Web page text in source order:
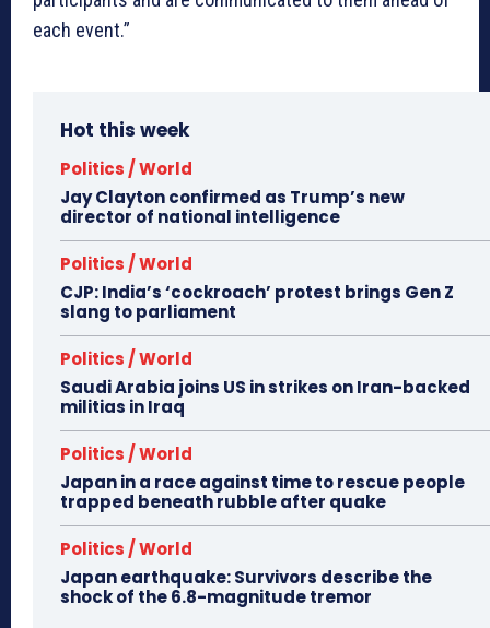
each event.”
Hot this week
Politics / World
Jay Clayton confirmed as Trump’s new
director of national intelligence
Politics / World
CJP: India’s ‘cockroach’ protest brings Gen Z
slang to parliament
Politics / World
Saudi Arabia joins US in strikes on Iran-backed
militias in Iraq
Politics / World
Japan in a race against time to rescue people
trapped beneath rubble after quake
Politics / World
Japan earthquake: Survivors describe the
shock of the 6.8-magnitude tremor